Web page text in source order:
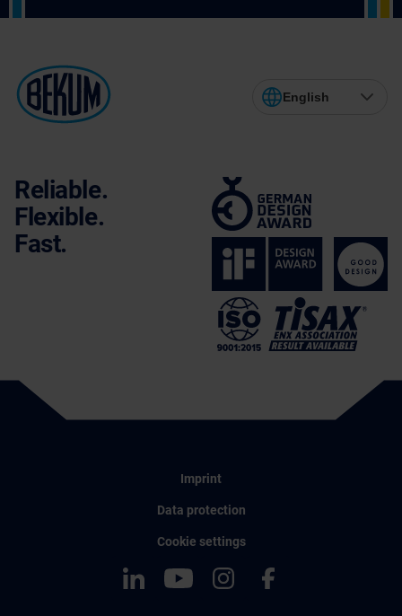
English
Reliable.
Flexible.
Fast.
Imprint
Data protection
Cookie settings
LinkedInYouTubeInstagramFacebook